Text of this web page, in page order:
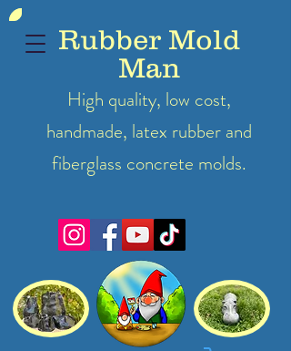
Rubber Mold
Man
High quality, low cost,
handmade, latex rubber and
fiberglass concrete molds.